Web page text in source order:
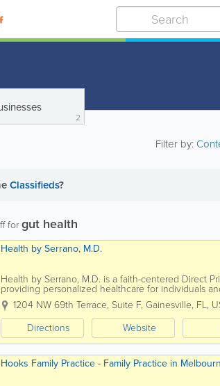
2
Filter by:
Classifieds?
forgut health
Health by Serrano, M.D.
Health by Serrano, M.D. is a faith-centered Direct
providing personalized healthcare for individuals
insurance. Led by Dr. Karymar Serrano, the...
1204 NW 69th Terrace, Suite F, Gainesville, FL,
Directions
Website
Hooks Family Practice - Family Practice in